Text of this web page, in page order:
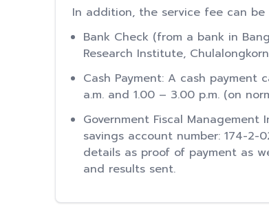
In addition, the service fee can
Bank Check (from a bank in
Research Institute,
Cash Payment: A cash
a.m. and 1.00 – 3.00 p.m. (on
Government Fiscal
savings account number: 174-2-
details as proof of payment as
and results sent.